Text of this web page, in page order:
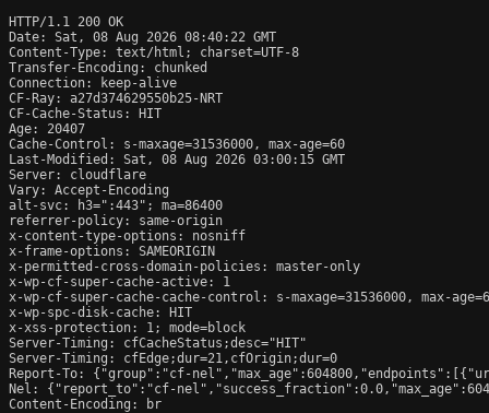
HTTP/1.1 200 OK
Date: Sat, 08 Aug 2026 08:40:22 GMT
Content-Type: text/html; charset=UTF-8
Transfer-Encoding: chunked
Connection: keep-alive
CF-Ray: a27d374629550b25-NRT
CF-Cache-Status: HIT
Age: 20407
Cache-Control: s-maxage=31536000, max-age=60
Last-Modified: Sat, 08 Aug 2026 03:00:15 GMT
Server: cloudflare
Vary: Accept-Encoding
alt-svc: h3=":443"; ma=86400
referrer-policy: same-origin
x-content-type-options: nosniff
x-frame-options: SAMEORIGIN
x-permitted-cross-domain-policies: master-only
x-wp-cf-super-cache-active: 1
x-wp-cf-super-cache-cache-control: s-maxage=31536000, max-
x-wp-spc-disk-cache: HIT
x-xss-protection: 1; mode=block
Server-Timing: cfCacheStatus;desc="HIT"
Server-Timing: cfEdge;dur=21,cfOrigin;dur=0
Report-To: {"group":"cf-
Nel: {"report_to":"cf-
Content-Encoding: br